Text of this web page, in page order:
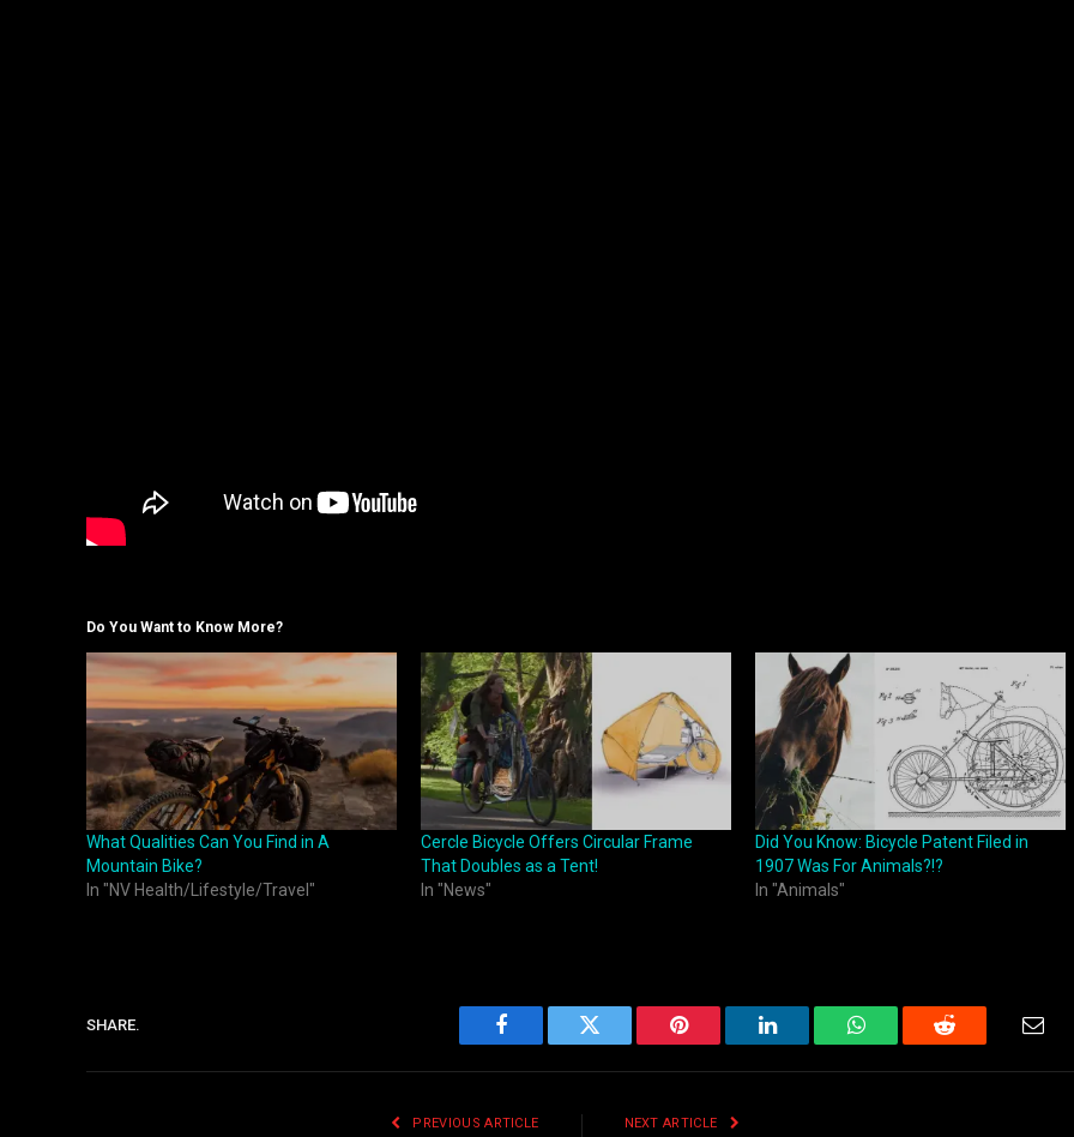
Do You Want to Know More?
What Qualities Can You Find in A
Mountain Bike?
In "NV Health/Lifestyle/Travel"
Cercle Bicycle Offers Circular Frame
That Doubles as a Tent!
In "News"
Did You Know: Bicycle Patent Filed in
1907 Was For Animals?!?
In "Animals"
SHARE.
Facebook Twitter Pinterest LinkedIn WhatsAppReddit Email
PREVIOUS ARTICLE NEXT ARTICLE